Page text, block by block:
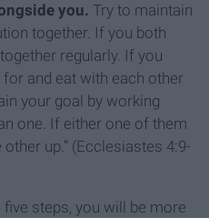
you. Try to maintain
together. If you both
regularly. If you
and eat with each other
your goal by working
one. If either one of them
up.” (Ecclesiastes 4:9-
steps, you will be more